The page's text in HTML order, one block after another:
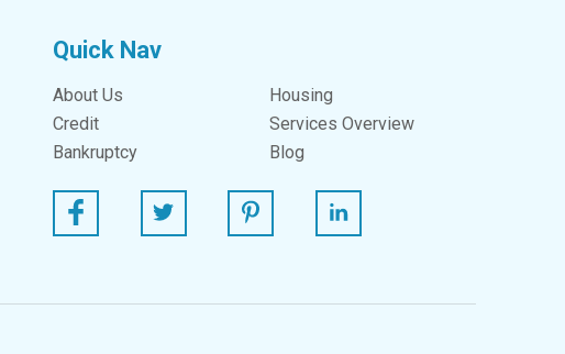
Quick Nav
About Us
Credit
Bankruptcy
Housing
Services Overview
Blog
Facebook Twitter Pinterest Linked In